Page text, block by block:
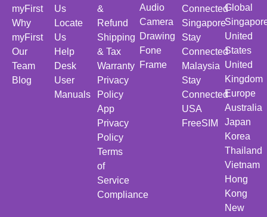
myFirst
Why
myFirst
Our
Team
Blog
Us
Locate
Us
Help
Desk
User
Manuals
&
Refund
Shipping
& Tax
Warranty
Privacy
Policy
App
Privacy
Policy
Terms
of
Service
Compliance
Audio
Camera
Drawing
Fone
Frame
Connected
Singapore
Stay
Connected
Malaysia
Stay
Connected
USA
FreeSIM
Global
United
States
United
Kingdom
Europe
Australia
Japan
Korea
Thailand
Vietnam
Hong
Kong
New